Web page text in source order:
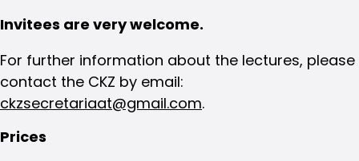
Invitees are very welcome.
For further information about the lectures, please
contact the CKZ by email:
ckzsecretariaat@gmail.com.
Prices